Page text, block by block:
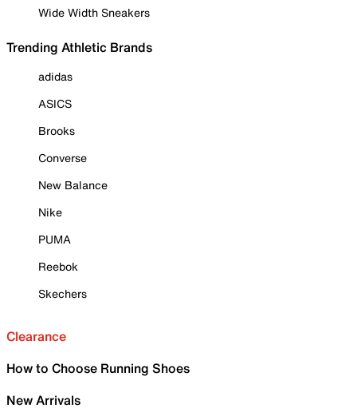
Wide Width Sneakers
Trending Athletic Brands
adidas
ASICS
Brooks
Converse
New Balance
Nike
PUMA
Reebok
Skechers
Clearance
How to Choose Running Shoes
New Arrivals